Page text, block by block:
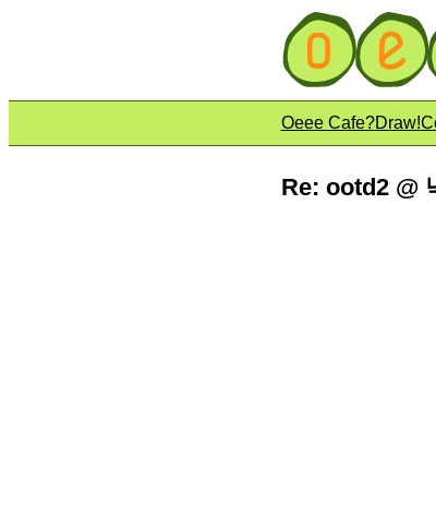
Oeee Cafe?Draw!
Re: ootd2 @